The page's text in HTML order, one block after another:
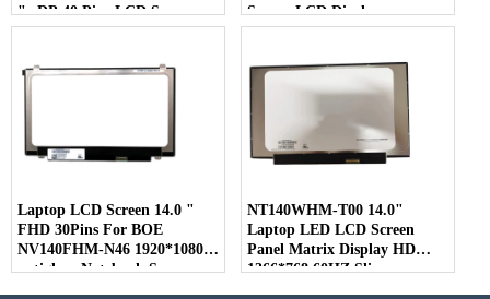
" eDP 40 Pins LCD Screen
Screen LCD Display
Laptop LCD Screen 14.0 "
FHD 30Pins For BOE
NV140FHM-N46 1920*1080
antiglare Notebook Screen
NT140WHM-T00 14.0"
Laptop LED LCD Screen
Panel Matrix Display HD
1366*768 60HZ Slim